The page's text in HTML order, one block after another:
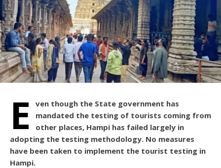
E
ven though the State government has
mandated the testing of tourists coming from
other places, Hampi has failed largely in
adopting the testing methodology. No measures
have been taken to implement the tourist testing in
Hampi.